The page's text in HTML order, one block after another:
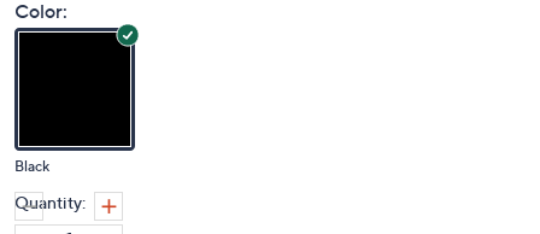
Color:
Black
Quantity: